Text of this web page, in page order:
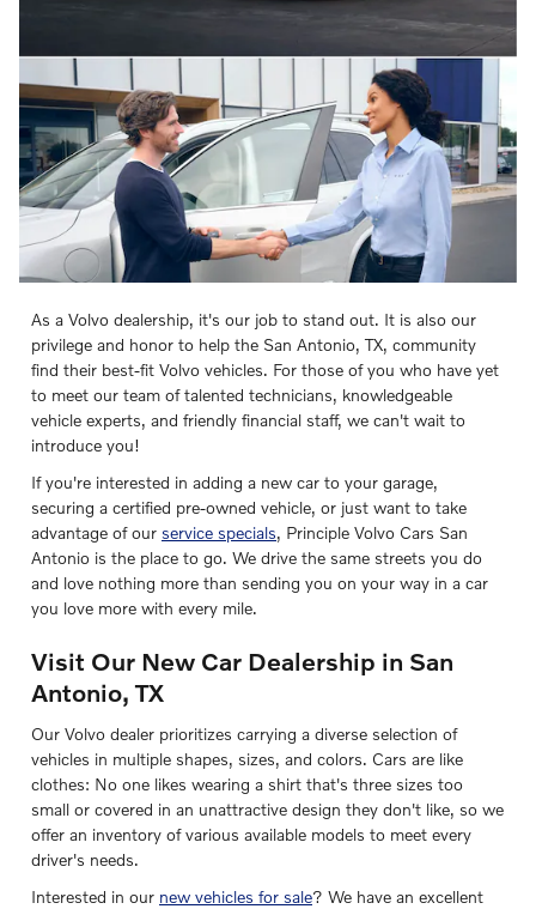
As a Volvo dealership, it's our job to stand out. It is also our
privilege and honor to help the San Antonio, TX, community
find their best-fit Volvo vehicles. For those of you who have yet
to meet our team of talented technicians, knowledgeable
vehicle experts, and friendly financial staff, we can't wait to
introduce you!
If you're interested in adding a new car to your garage,
securing a certified pre-owned vehicle, or just want to take
advantage of our service specials, Principle Volvo Cars San
Antonio is the place to go. We drive the same streets you do
and love nothing more than sending you on your way in a car
you love more with every mile.
Visit Our New Car Dealership in San
Antonio, TX
Our Volvo dealer prioritizes carrying a diverse selection of
vehicles in multiple shapes, sizes, and colors. Cars are like
clothes: No one likes wearing a shirt that's three sizes too
small or covered in an unattractive design they don't like, so we
offer an inventory of various available models to meet every
driver's needs.
Interested in our new vehicles for sale? We have an excellent